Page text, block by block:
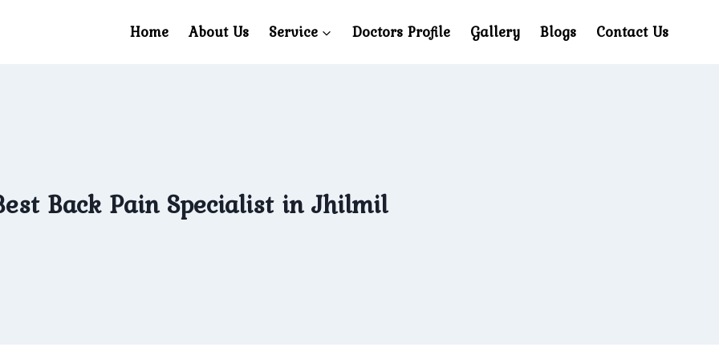
Home About Us Service Doctors Profile Gallery Blogs Contact Us
Back Pain Specialist in Jhilmil